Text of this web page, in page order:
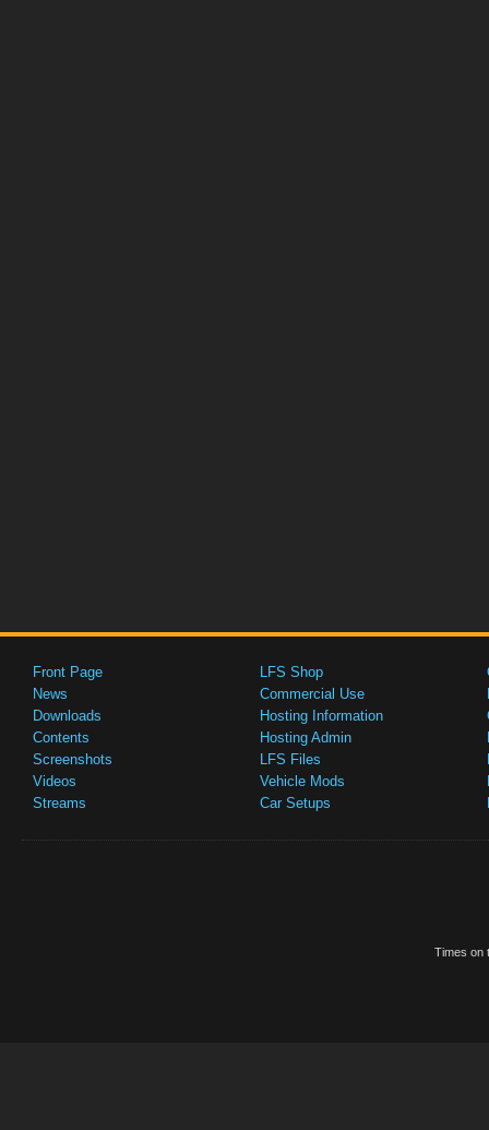
Front Page
News
Downloads
Contents
Screenshots
Videos
Streams
LFS Shop
Commercial Use
Hosting Information
Hosting Admin
LFS Files
Vehicle Mods
Car Setups
Times on